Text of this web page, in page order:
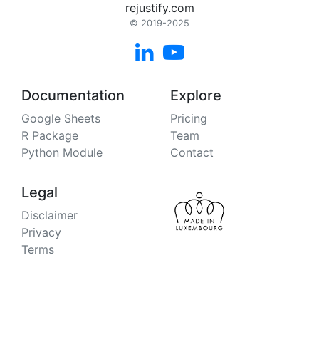
rejustify.com
© 2019-2025
 
Documentation
Google Sheets
R Package
Python Module
Explore
Pricing
Team
Contact
Legal
Disclaimer
Privacy
Terms